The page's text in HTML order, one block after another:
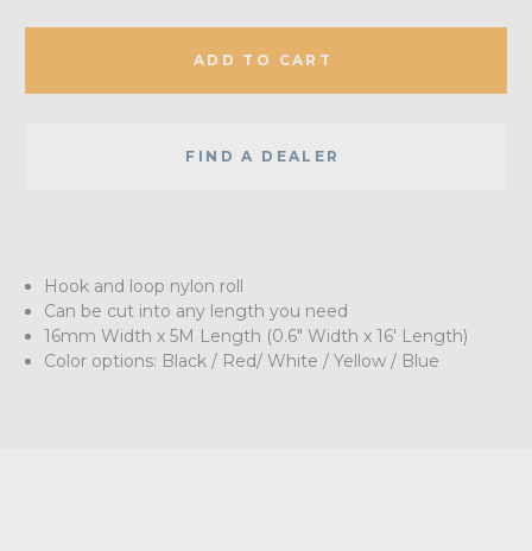
ADD TO CART
FIND A DEALER
Hook and loop nylon roll
Can be cut into any length you need
16mm Width x 5M Length (0.6" Width x 16' Length)
Color options: Black / Red/ White / Yellow / Blue